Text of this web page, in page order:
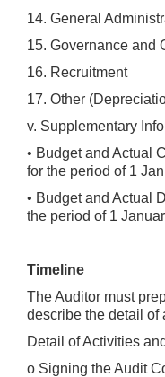
14. General
15. Governance and
16. Recruitment
17. Other
v. Supplementary
• Budget and Actual
for the period of 1
• Budget and Actual
the period of 1
Timeline
The Auditor must
describe the detail of
Detail of Activities
o Signing the Audit